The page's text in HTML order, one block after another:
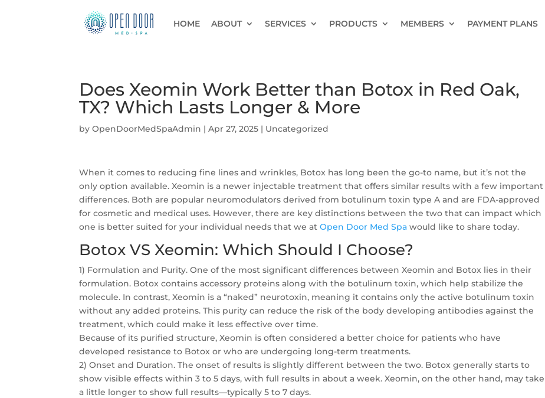
HOME ABOUT SERVICES PRODUCTS MEMBERS PAYMENT PLANS
Does Xeomin Work Better than Botox in Red Oak,
TX? Which Lasts Longer & More
byOpenDoorMedSpaAdmin |Apr 27, 2025 | Uncategorized
When it comes to reducing fine lines and wrinkles, Botox has long been the go-to name, but it’s not the
only option available. Xeomin is a newer injectable treatment that offers similar results with a few important
differences. Both are popular neuromodulators derived from botulinum toxin type A and are FDA-approved
for cosmetic and medical uses. However, there are key distinctions between the two that can impact which
one is better suited for your individual needs that we atOpen Door Med Spa would like to share today.
Botox VS Xeomin: Which Should I Choose?
1) Formulation and Purity. One of the most significant differences between Xeomin and Botox lies in their
formulation. Botox contains accessory proteins along with the botulinum toxin, which help stabilize the
molecule. In contrast, Xeomin is a “naked” neurotoxin, meaning it contains only the active botulinum toxin
without any added proteins. This purity can reduce the risk of the body developing antibodies against the
treatment, which could make it less effective over time.
Because of its purified structure, Xeomin is often considered a better choice for patients who have
developed resistance to Botox or who are undergoing long-term treatments.
2) Onset and Duration. The onset of results is slightly different between the two. Botox generally starts to
show visible effects within 3 to 5 days, with full results in about a week. Xeomin, on the other hand, may take
a little longer to show full results—typically 5 to 7 days.